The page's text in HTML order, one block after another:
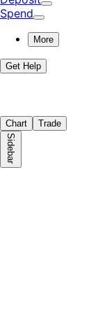
Spend
More
Get Help
Chart Trade
Sidebar